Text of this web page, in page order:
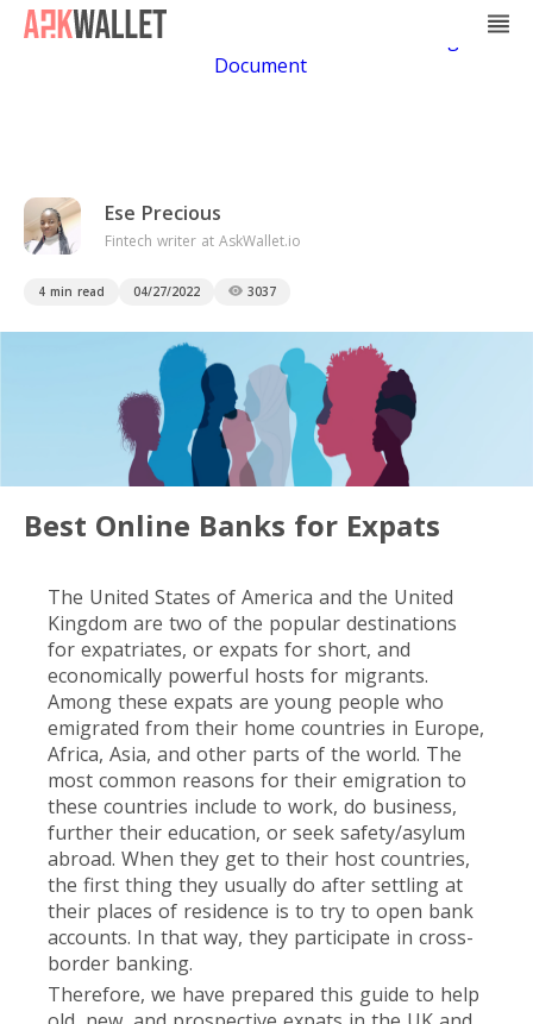
Casino Non Aams
Casino
Casino Online Non Aams
Casino En Ligne Sans
Document
Ese Precious
Fintech writer at AskWallet.io
4 min read 04/27/2022 3037
Best Online Banks for Expats
The United States of America and the United
Kingdom are two of the popular destinations
for expatriates, or expats for short, and
economically powerful hosts for migrants.
Among these expats are young people who
emigrated from their home countries in Europe,
Africa, Asia, and other parts of the world. The
most common reasons for their emigration to
these countries include to work, do business,
further their education, or seek safety/asylum
abroad. When they get to their host countries,
the first thing they usually do after settling at
their places of residence is to try to open bank
accounts. In that way, they participate in cross-
border banking.
Therefore, we have prepared this guide to help